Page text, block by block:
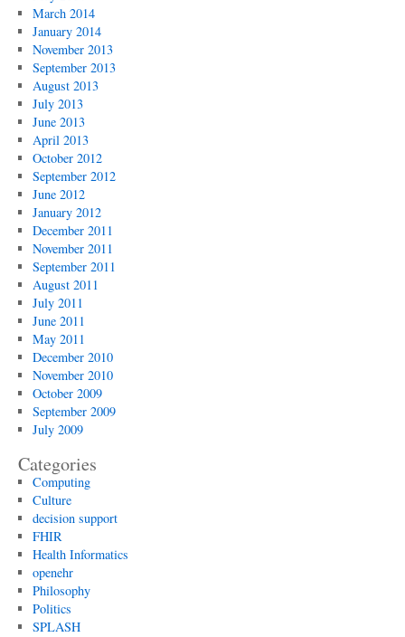
March 2014
January 2014
November 2013
September 2013
August 2013
July 2013
June 2013
April 2013
October 2012
September 2012
June 2012
January 2012
December 2011
November 2011
September 2011
August 2011
July 2011
June 2011
May 2011
December 2010
November 2010
October 2009
September 2009
July 2009
Categories
Computing
Culture
decision support
FHIR
Health Informatics
openehr
Philosophy
Politics
SPLASH